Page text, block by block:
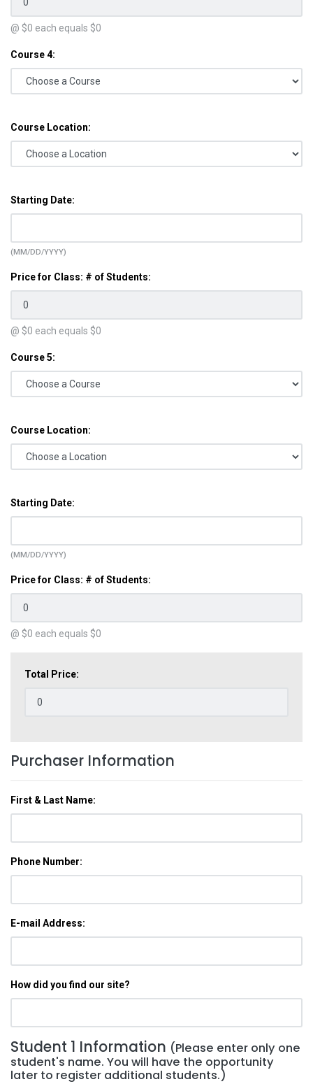
@ $0 each equals $0
Course 4:
Course Location:
Starting Date:
(MM/DD/YYYY)
Price for Class: # of Students:
@ $0 each equals $0
Course 5:
Course Location:
Starting Date:
(MM/DD/YYYY)
Price for Class: # of Students:
@ $0 each equals $0
Total Price:
Purchaser Information
First & Last Name:
Phone Number:
E-mail Address:
How did you find our site?
Student 1 Information (Please enter only one
student's name. You will have the opportunity
later to register additional students.)